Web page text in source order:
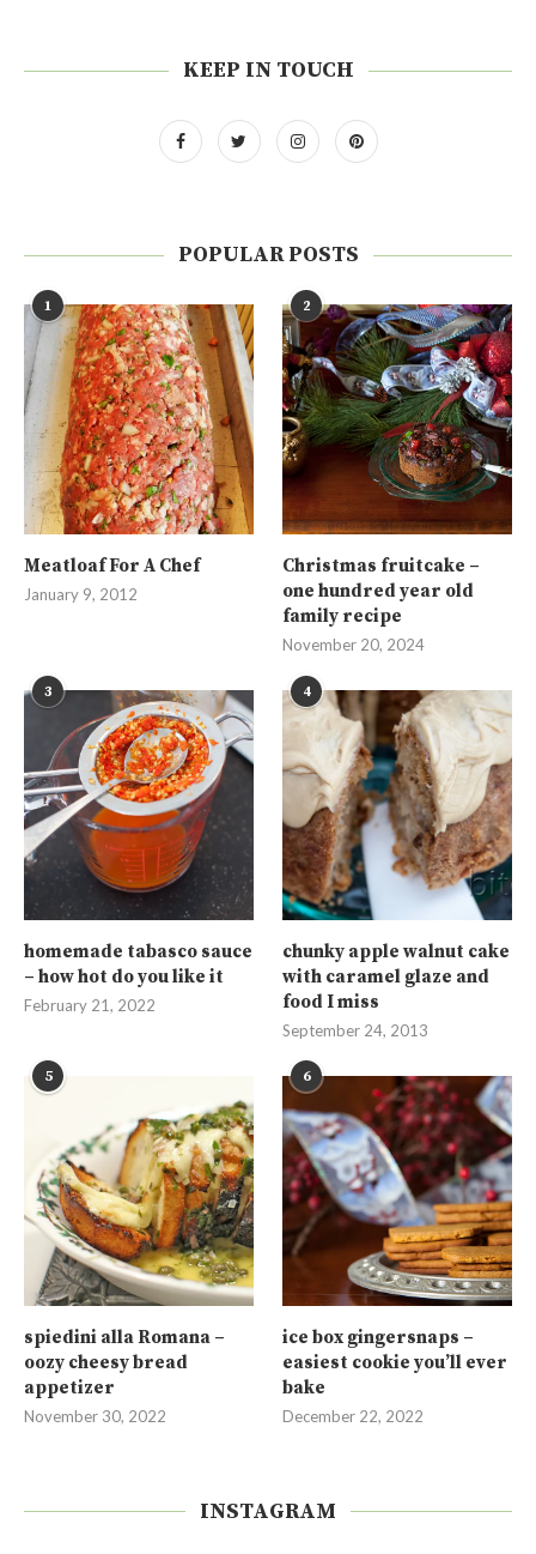
KEEP IN TOUCH
POPULAR POSTS
1
Meatloaf For A Chef
January 9, 2012
2
Christmas fruitcake –
one hundred year old
family recipe
November 20, 2024
3
homemade tabasco sauce
– how hot do you like it
February 21, 2022
4
chunky apple walnut cake
with caramel glaze and
food I miss
September 24, 2013
5
spiedini alla Romana –
oozy cheesy bread
appetizer
November 30, 2022
6
ice box gingersnaps –
easiest cookie you’ll ever
bake
December 22, 2022
INSTAGRAM